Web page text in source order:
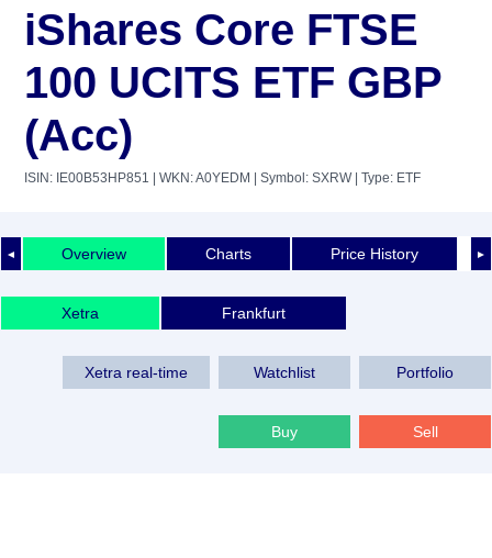
iShares Core FTSE
100 UCITS ETF GBP
(Acc)
ISIN: IE00B53HP851 | WKN: A0YEDM | Symbol: SXRW| Type: ETF
◄ ►
Overview Charts Price History
Xetra Frankfurt
Xetra real-time Watchlist Portfolio
Buy Sell